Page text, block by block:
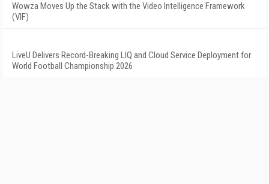
Wowza Moves Up the Stack with the Video Intelligence Framework
(VIF)
LiveU Delivers Record-Breaking LIQ and Cloud Service Deployment for
World Football Championship 2026